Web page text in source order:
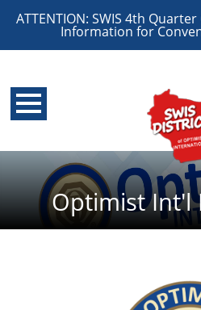
ATTENTION: SWIS 4th
Information for
Optimist Int'l